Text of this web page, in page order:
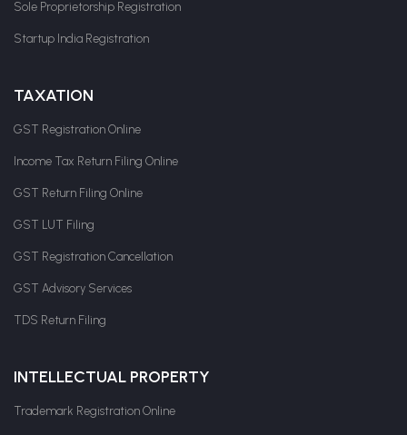
Sole Proprietorship Registration
Startup India Registration
TAXATION
GST Registration Online
Income Tax Return Filing Online
GST Return Filing Online
GST LUT Filing
GST Registration Cancellation
GST Advisory Services
TDS Return Filing
INTELLECTUAL PROPERTY
Trademark Registration Online